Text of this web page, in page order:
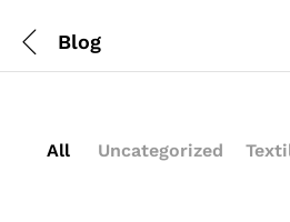
Blog
All Uncategorized